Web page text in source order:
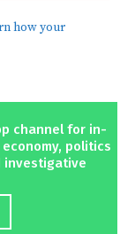
how your
channel for in-
politics
investigative